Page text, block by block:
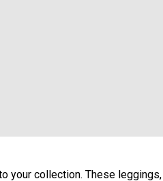
your collection. These leggings,